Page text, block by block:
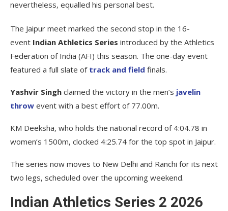
nevertheless, equalled his personal best.
The Jaipur meet marked the second stop in the 16-
event Indian Athletics Series introduced by the Athletics
Federation of India (AFI) this season. The one-day event
featured a full slate of track and field finals.
Yashvir Singh claimed the victory in the men’s javelin
throw event with a best effort of 77.00m.
KM Deeksha, who holds the national record of 4:04.78 in
women’s 1500m, clocked 4:25.74 for the top spot in Jaipur.
The series now moves to New Delhi and Ranchi for its next
two legs, scheduled over the upcoming weekend.
Indian Athletics Series 2 2026